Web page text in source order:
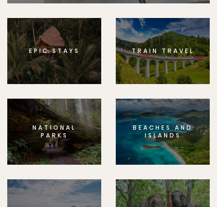
EPIC STAYS TRAIN TRAVEL
NATIONAL
PARKS
BEACHES AND
ISLANDS